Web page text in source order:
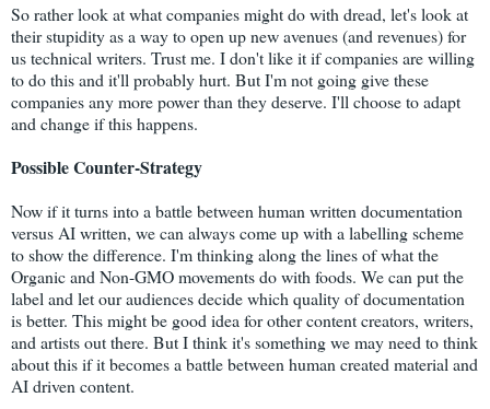
So rather look at what companies might do with dread, let's look at
their stupidity as a way to open up new avenues (and revenues) for
us technical writers. Trust me. I don't like it if companies are willing
to do this and it'll probably hurt. But I'm not going give these
companies any more power than they deserve. I'll choose to adapt
and change if this happens.
Possible Counter-Strategy
Now if it turns into a battle between human written documentation
versus AI written, we can always come up with a labelling scheme
to show the difference. I'm thinking along the lines of what the
Organic and Non-GMO movements do with foods. We can put the
label and let our audiences decide which quality of documentation
is better. This might be good idea for other content creators, writers,
and artists out there. But I think it's something we may need to think
about this if it becomes a battle between human created material and
AI driven content.